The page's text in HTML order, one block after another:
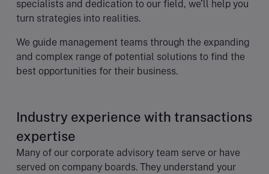
specialists and dedication to our field, we’ll help you
turn strategies into realities.
We guide management teams through the expanding
and complex range of potential solutions to find the
best opportunities for their business.
Industry experience with transactions
expertise
Many of our corporate advisory team serve or have
served on company boards. They understand your